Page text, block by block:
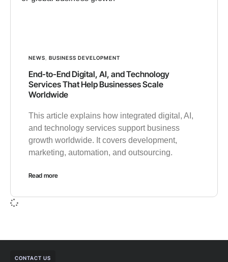
NEWS BUSINESS DEVELOPMENT
End-to-End Digital, AI, and Technology
Services That Help Businesses Scale
Worldwide
This article explains how integrated digital, AI,
and technology services support business
growth worldwide. It covers development,
marketing, automation, and outsourcing.
Read more
CONTACT US